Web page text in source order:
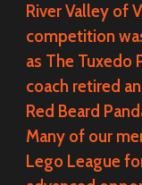
River Valley of
competition
as The Tuxedo
coach retired
Red Beard
Many of our
Lego League